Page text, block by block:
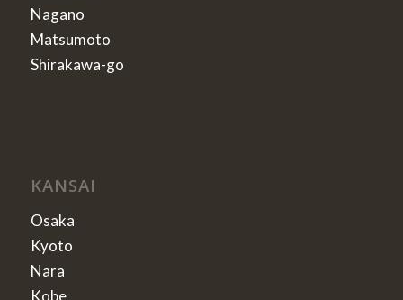
Nagano
Matsumoto
Shirakawa-go
KANSAI
Osaka
Kyoto
Nara
Kobe